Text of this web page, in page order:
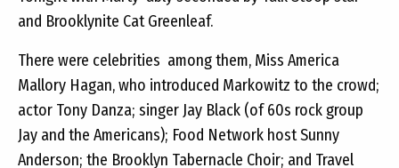
and Brooklynite Cat Greenleaf.
There were celebrities  among them, Miss America
Mallory Hagan, who introduced Markowitz to the crowd;
actor Tony Danza; singer Jay Black (of 60s rock group
Jay and the Americans); Food Network host Sunny
Anderson; the Brooklyn Tabernacle Choir; and Travel